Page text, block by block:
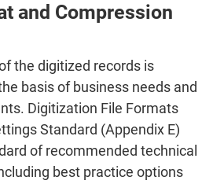
and Compression
the digitized records is
basis of business needs and
Digitization File Formats
Standard (Appendix E)
of recommended technical
best practice options